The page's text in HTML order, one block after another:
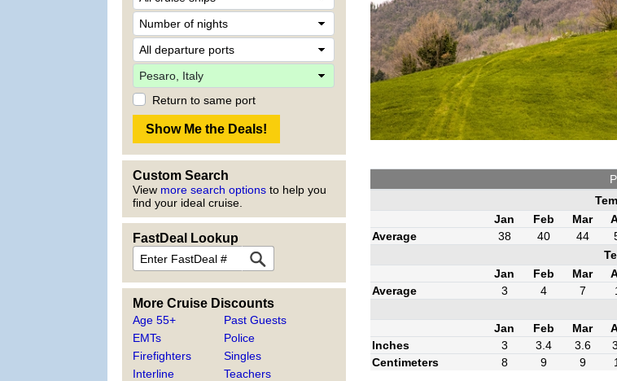
Return to same port
Custom Search
View more search options to help you
find your ideal cruise.
FastDeal Lookup
More Cruise Discounts
Age 55+
EMTs
Firefighters
Interline
Past Guests
Police
Singles
Teachers
Jan
Feb Mar
Average
38 40 44
Jan
Feb Mar
Average
3 4 7
Jan
Feb Mar
Inches
3 3.4 3.6
Centimeters
8 9 9